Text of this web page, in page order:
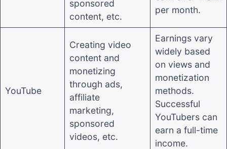
sponsored
content, etc.
per month.
YouTube
Creating video
content and
monetizing
through ads,
affiliate
marketing,
sponsored
videos, etc.
Earnings vary
widely based
on views and
monetization
methods.
Successful
YouTubers can
earn a full-time
income.